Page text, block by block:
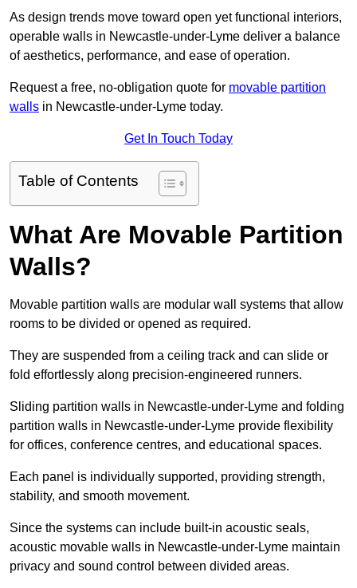
As design trends move toward open yet functional interiors,
operable walls in Newcastle-under-Lyme deliver a balance
of aesthetics, performance, and ease of operation.
Request a free, no-obligation quote for movable partition
walls in Newcastle-under-Lyme today.
Get In Touch Today
Table of Contents
What Are Movable Partition
Walls?
Movable partition walls are modular wall systems that allow
rooms to be divided or opened as required.
They are suspended from a ceiling track and can slide or
fold effortlessly along precision-engineered runners.
Sliding partition walls in Newcastle-under-Lyme and folding
partition walls in Newcastle-under-Lyme provide flexibility
for offices, conference centres, and educational spaces.
Each panel is individually supported, providing strength,
stability, and smooth movement.
Since the systems can include built-in acoustic seals,
acoustic movable walls in Newcastle-under-Lyme maintain
privacy and sound control between divided areas.